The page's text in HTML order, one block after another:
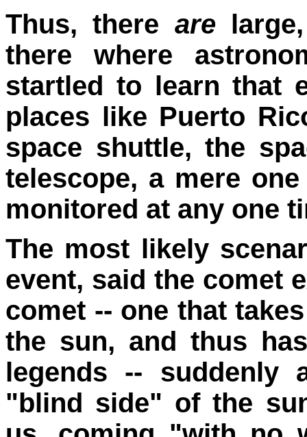
Thus, there arelarge,
there where
startled to learn that
places like Puerto
space shuttle, the
telescope, a mere
monitored at any one
The most likely
event, said the comet
comet -- one that
the sun, and thus
legends -- suddenly
"blind side" of the